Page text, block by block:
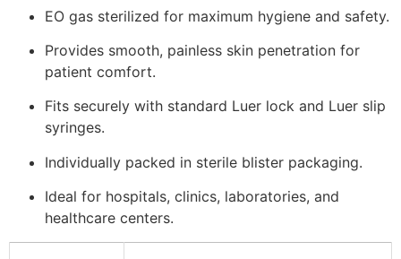
EO gas sterilized for maximum hygiene and safety.
Provides smooth, painless skin penetration for
patient comfort.
Fits securely with standard Luer lock and Luer slip
syringes.
Individually packed in sterile blister packaging.
Ideal for hospitals, clinics, laboratories, and
healthcare centers.